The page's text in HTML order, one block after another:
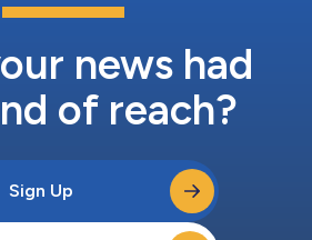
news had
of reach?
Sign Up